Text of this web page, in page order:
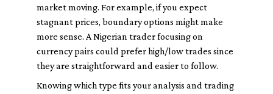
market moving. For example, if you expect
stagnant prices, boundary options might make
more sense. A Nigerian trader focusing on
currency pairs could prefer high/low trades since
they are straightforward and easier to follow.
Knowing which type fits your analysis and trading